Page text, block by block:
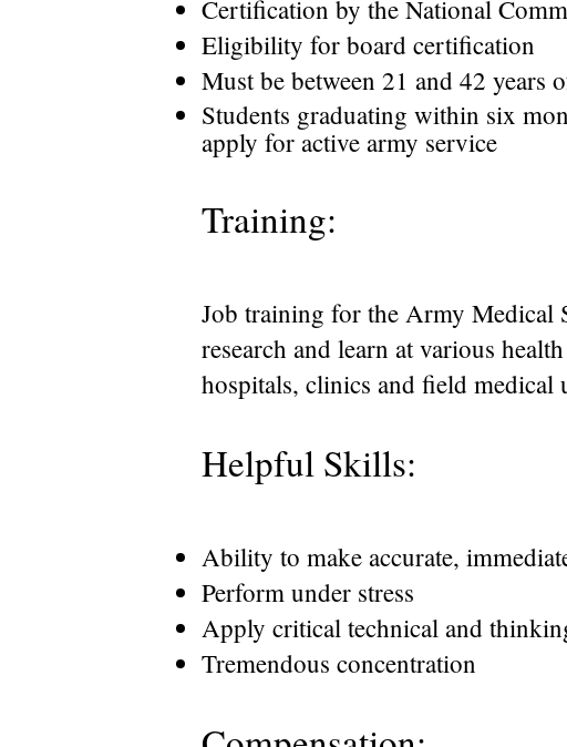
Certification by the National
Eligibility for board certification
Must be between 21 and 42 years
Students graduating within six
apply for active army service
Training:
Job training for the Army Medical
research and learn at various
hospitals, clinics and field medical
Helpful Skills:
Ability to make accurate,
Perform under stress
Apply critical technical and
Tremendous concentration